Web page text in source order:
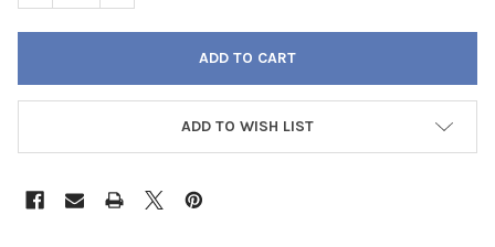
ADD TO WISH LIST